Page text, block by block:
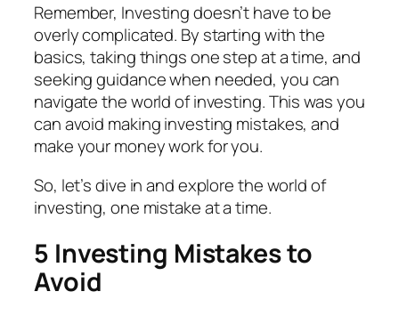
Remember, Investing doesn’t have to be
overly complicated. By starting with the
basics, taking things one step at a time, and
seeking guidance when needed, you can
navigate the world of investing. This was you
can avoid making investing mistakes, and
make your money work for you.
So, let’s dive in and explore the world of
investing, one mistake at a time.
5 Investing Mistakes to
Avoid